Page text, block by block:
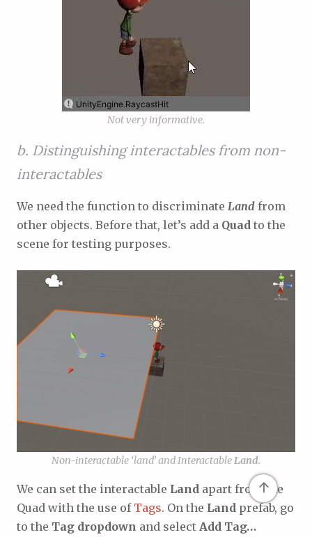
Not very informative.
b. Distinguishing interactables from non-
interactables
We need the function to discriminate Land from
other objects. Before that, let’s add a Quad to the
scene for testing purposes.
Non-interactable ‘land’ and InteractableLand.
We can set the interactable Land apart from the
Quad with the use of Tags. On the Land prefab, go
to the Tag dropdown and select Add Tag…
↑